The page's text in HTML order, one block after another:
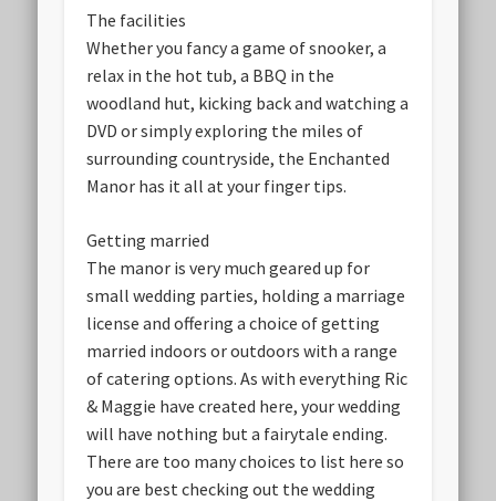
The facilities
Whether you fancy a game of snooker, a
relax in the hot tub, a BBQ in the
woodland hut, kicking back and watching a
DVD or simply exploring the miles of
surrounding countryside, the Enchanted
Manor has it all at your finger tips.
Getting married
The manor is very much geared up for
small wedding parties, holding a marriage
license and offering a choice of getting
married indoors or outdoors with a range
of catering options. As with everything Ric
& Maggie have created here, your wedding
will have nothing but a fairytale ending.
There are too many choices to list here so
you are best checking out the wedding